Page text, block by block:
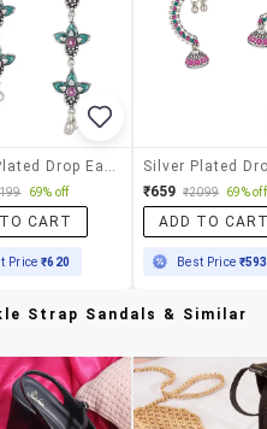
69% off
CART
Price₹620
₹659 ₹2099 69% off
ADD TO
Best Price ₹593
Strap Sandals & Similar